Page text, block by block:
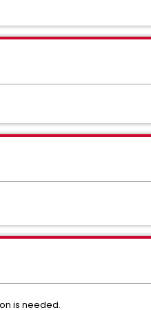
is needed.